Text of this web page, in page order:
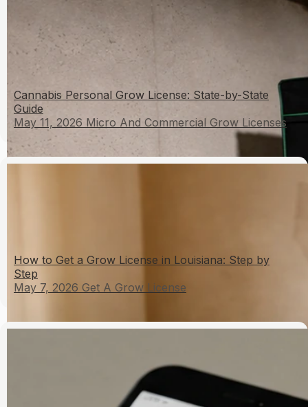
Cannabis Personal Grow License: State-by-State
Guide
May 11, 2026 Micro And Commercial Grow Licenses
How to Get a Grow License in Louisiana: Step by
Step
May 7, 2026 Get A Grow License